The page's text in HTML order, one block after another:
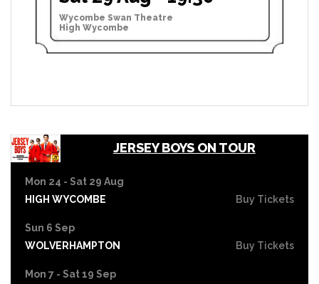
Wycombe Swan Theatre
High Wycombe
JERSEY BOYS ON TOUR
Mon 24 - Sat 29 Aug
HIGH WYCOMBE
Buy Tickets
Sun 6 Sep
WOLVERHAMPTON
Buy Tickets
Mon 7 - Sat 19 Sep